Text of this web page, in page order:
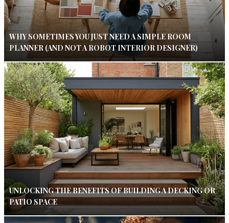
WHY SOMETIMES YOU JUST NEED A SIMPLE ROOM
PLANNER (AND NOT A ROBOT INTERIOR DESIGNER)
UNLOCKING THE BENEFITS OF BUILDING A DECKING OR
PATIO SPACE